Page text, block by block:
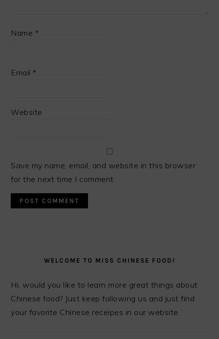
Name *
Email*
Website
Save my name, email, and website in this browser
for the next time I comment.
SIDEBARWELCOME TO MISS CHINESE FOOD!
Hi, would you like to learn more great things about
Chinese food? Just keep following us and just find
your favorite Chinese receipes in our website.